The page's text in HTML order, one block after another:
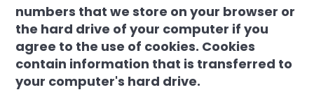
numbers that we store on your browser or
the hard drive of your computer if you
agree to the use of cookies. Cookies
contain information that is transferred to
your computer's hard drive.